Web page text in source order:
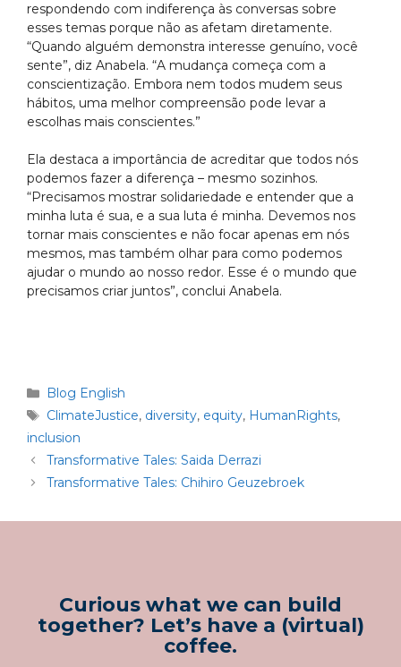
respondendo com indiferença às conversas sobre
esses temas porque não as afetam diretamente.
“Quando alguém demonstra interesse genuíno, você
sente”, diz Anabela. “A mudança começa com a
conscientização. Embora nem todos mudem seus
hábitos, uma melhor compreensão pode levar a
escolhas mais conscientes.”
Ela destaca a importância de acreditar que todos nós
podemos fazer a diferença – mesmo sozinhos.
“Precisamos mostrar solidariedade e entender que a
minha luta é sua, e a sua luta é minha. Devemos nos
tornar mais conscientes e não focar apenas em nós
mesmos, mas também olhar para como podemos
ajudar o mundo ao nosso redor. Esse é o mundo que
precisamos criar juntos”, conclui Anabela.
Blog English
ClimateJustice, diversity, equity, HumanRights,
inclusion
Transformative Tales: Saida Derrazi
Transformative Tales: Chihiro Geuzebroek
Curious what we can build
together? Let’s have a (virtual)
coffee.